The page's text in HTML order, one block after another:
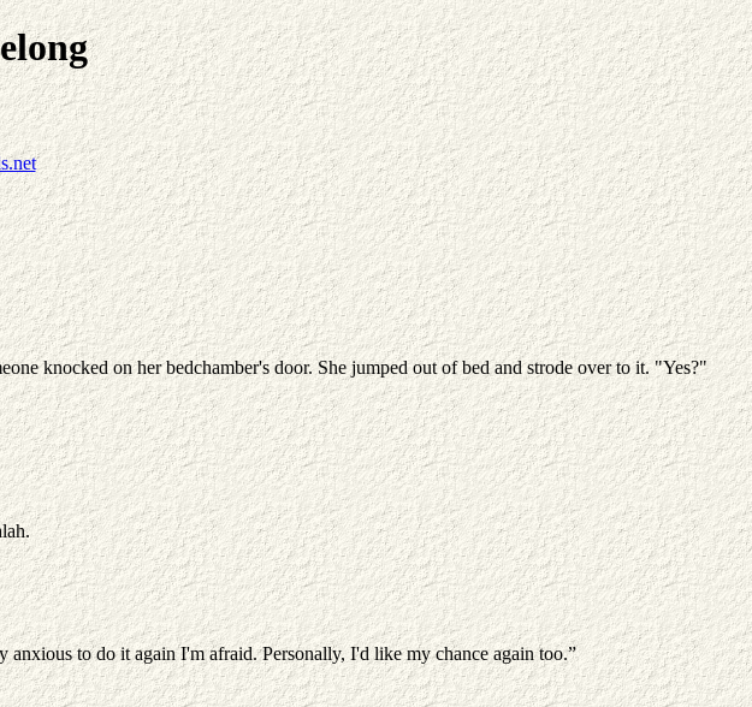
knocked on her bedchamber's door. She jumped out of bed and strode over to it. "Yes?"
to do it again I'm afraid. Personally, I'd like my chance again too.”